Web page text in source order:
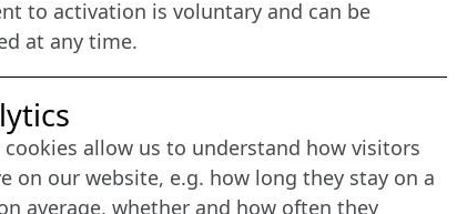
to activation is voluntary and can be
at any time.
cookies allow us to understand how visitors
on our website, e.g. how long they stay on a
average, whether and how often they